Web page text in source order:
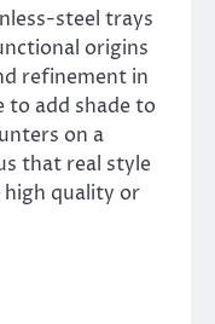
steel trays
origins
refinement in
to add shade to
on a
that real style
high quality or